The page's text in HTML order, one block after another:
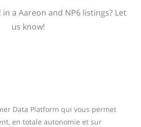
a Aareon and NP6 listings? Let
us know!
Data Platform qui vous permet
en totale autonomie et sur